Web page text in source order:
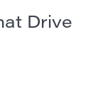
Drive